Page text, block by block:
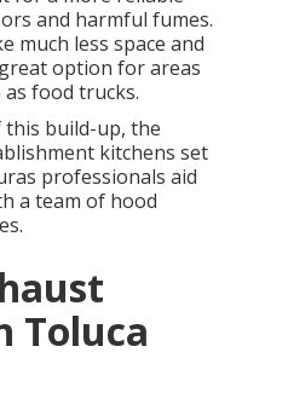
and harmful fumes.
much less space and
option for areas
food trucks.
build-up, the
kitchens set
professionals aid
a team of hood
Toluca